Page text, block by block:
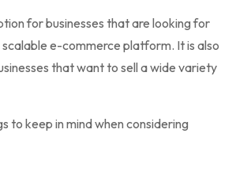
for businesses that are looking for
e-commerce platform. It is also
that want to sell a wide variety
to keep in mind when considering